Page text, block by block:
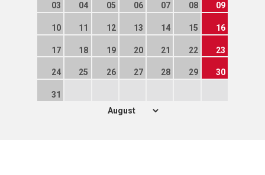
03 04 05 06 07 08 09
10 11 12 13 14 15 16
17 18 19 20 21 22 23
24 25 26 27 28 29 30
31